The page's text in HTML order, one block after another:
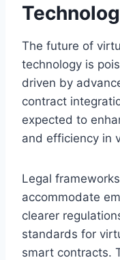
The future of
technology is
driven by
contract
expected to
and efficiency in
Legal
accommodate
clearer
standards for
smart contracts.